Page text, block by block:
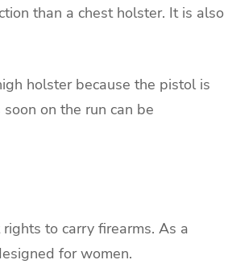
than a chest holster. It is also
holster because the pistol is
on the run can be
to carry firearms. As a
for women.